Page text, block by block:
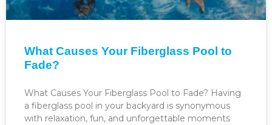
What Causes Your Fiberglass Pool to
Fade?
What Causes Your Fiberglass Pool to Fade? Having
a fiberglass pool in your backyard is synonymous
with relaxation, fun, and unforgettable moments